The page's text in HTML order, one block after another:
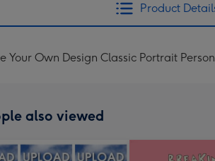
Product
Your Own Design Classic Portrait
also viewed